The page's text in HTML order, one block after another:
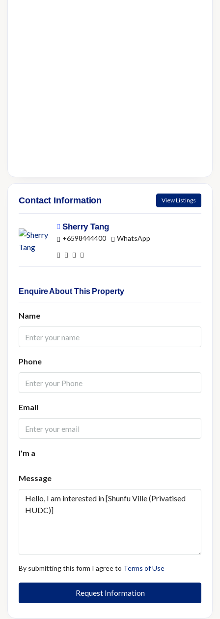
Contact Information View Listings
Sherry Tang
+6598444400 WhatsApp
Enquire About This Property
Name
Phone
Email
I'm a
Message
By submitting this form I agree to Terms of Use
Request Information